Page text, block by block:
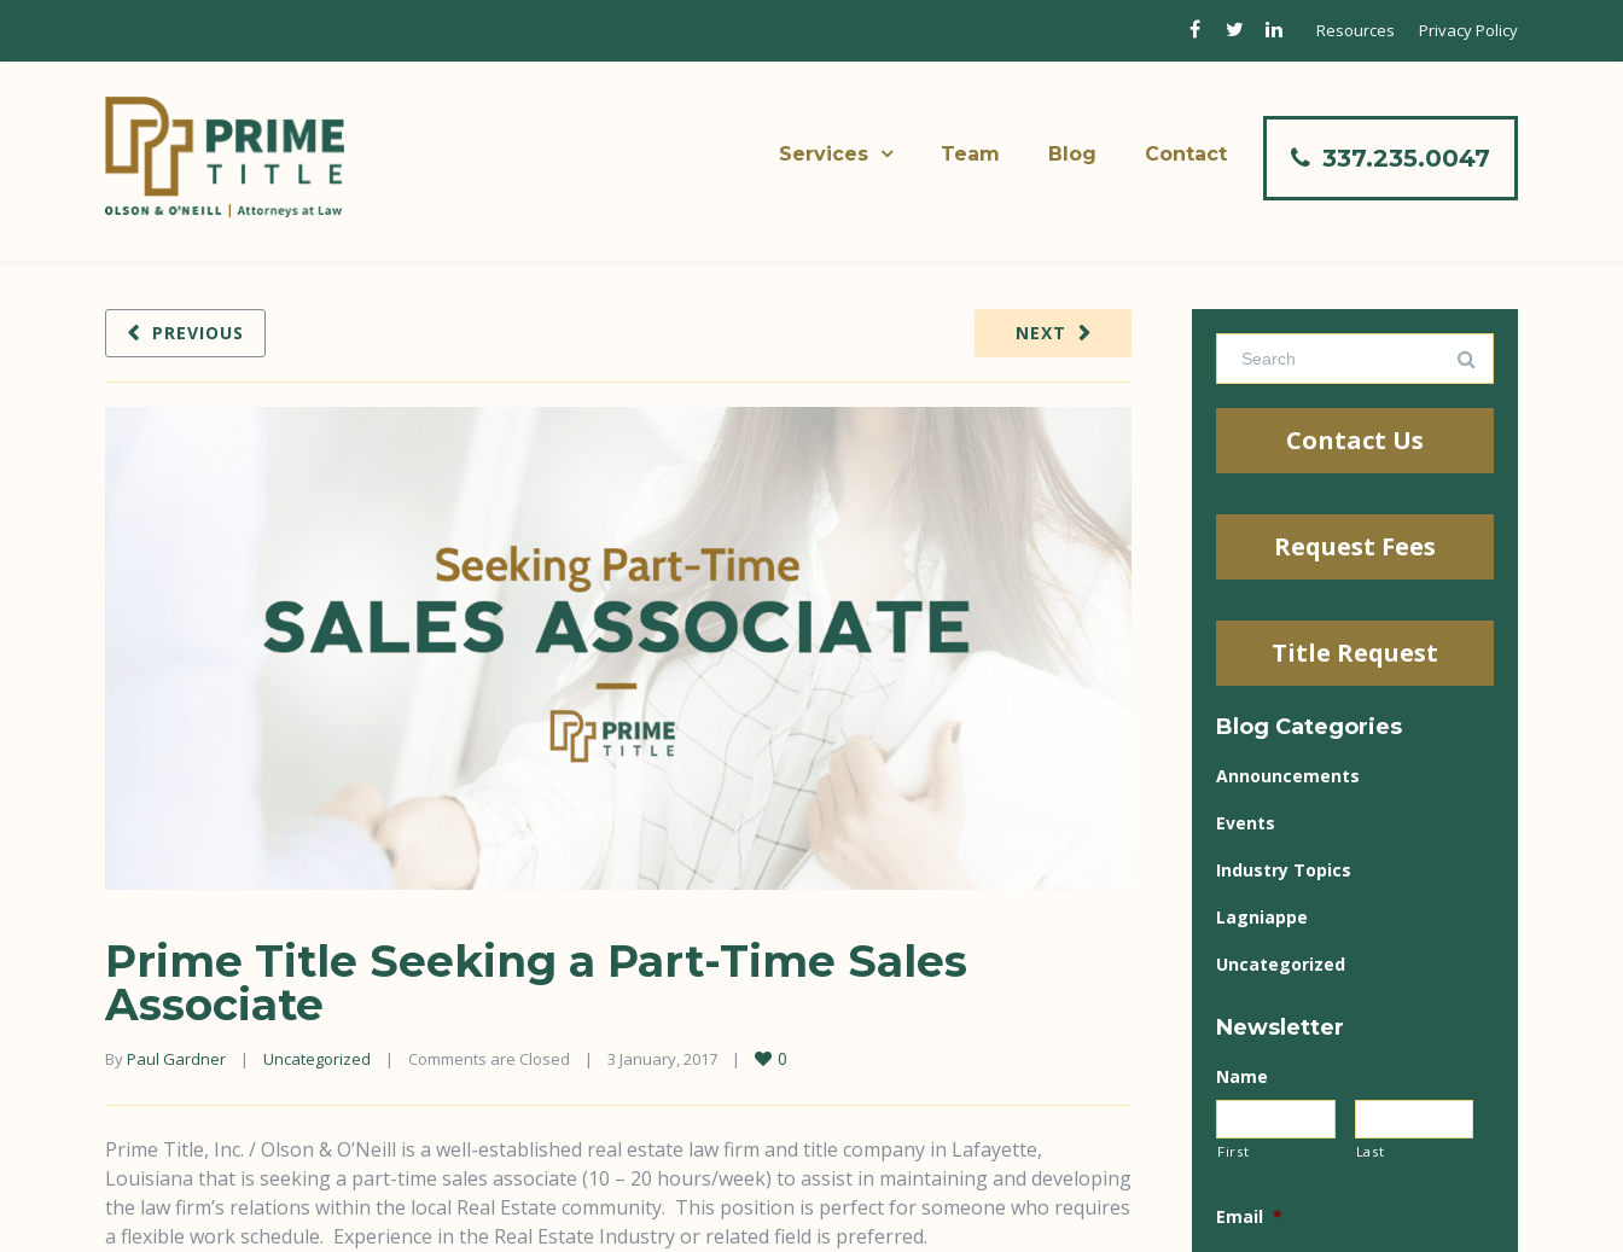
Resources Privacy Policy
Services Team Blog Contact 337.235.0047
NEXT
PREVIOUS
Prime Title Seeking a Part-Time Sales
Associate
By Paul Gardner | Uncategorized | Comments are Closed | 3 January, 2017 | 0
Prime Title, Inc. / Olson & O’Neill is a well-established real estate law firm and title company in Lafayette,
Louisiana that is seeking a part-time sales associate (10 – 20 hours/week) to assist in maintaining and developing
the law firm’s relations within the local Real Estate community. This position is perfect for someone who requires
a flexible work schedule. Experience in the Real Estate Industry or related field is preferred.
Contact Us
Request Fees
Title Request
Blog Categories
Announcements
Events
Industry Topics
Lagniappe
Uncategorized
Newsletter
Name
First Last
Email *